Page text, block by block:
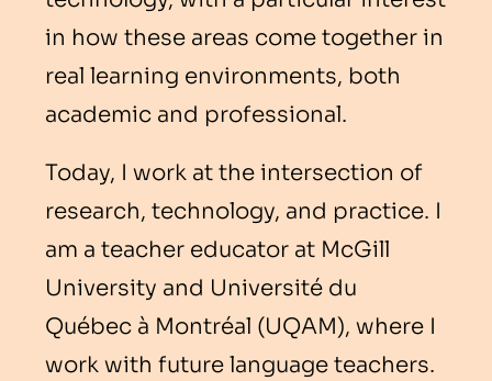
in how these areas come together in
real learning environments, both
academic and professional.
Today, I work at the intersection of
research, technology, and practice. I
am a teacher educator at McGill
University and Université du
Québec à Montréal (UQAM), where I
work with future language teachers.